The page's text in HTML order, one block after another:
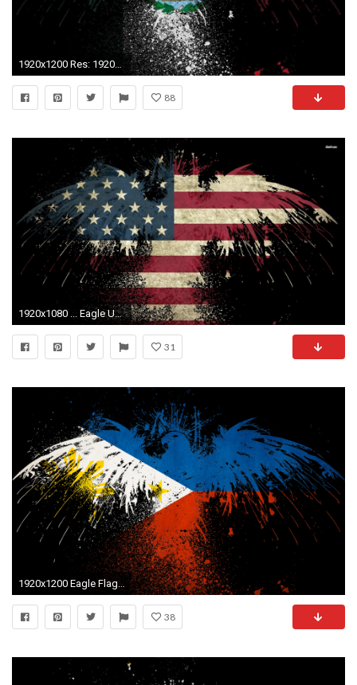
1920x1200 Res: 1920x1080 ...
88
1920x1080 ... Eagle USA flag wallpaper ...
31
1920x1200 Eagle Flag Wallpaper Hd Related Keywords Suggestions Eagle Flag
38